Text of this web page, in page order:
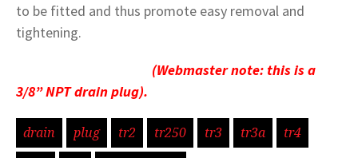
to be fitted and thus promote easy removal and
tightening.
(Webmaster note: this is a
3/8” NPT drain plug).
drain plug tr2 tr250 tr3 tr3a tr4